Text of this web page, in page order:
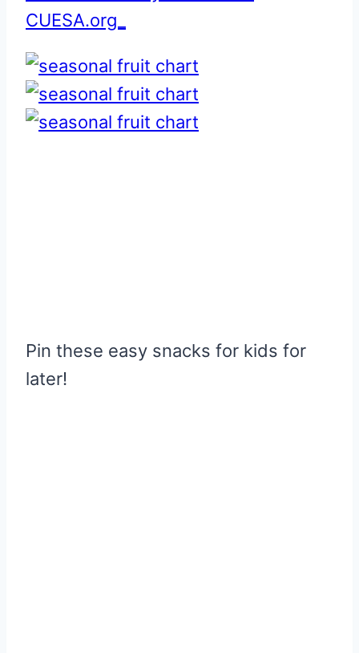
CUESA.org_
Pin these easy snacks for kids for
later!